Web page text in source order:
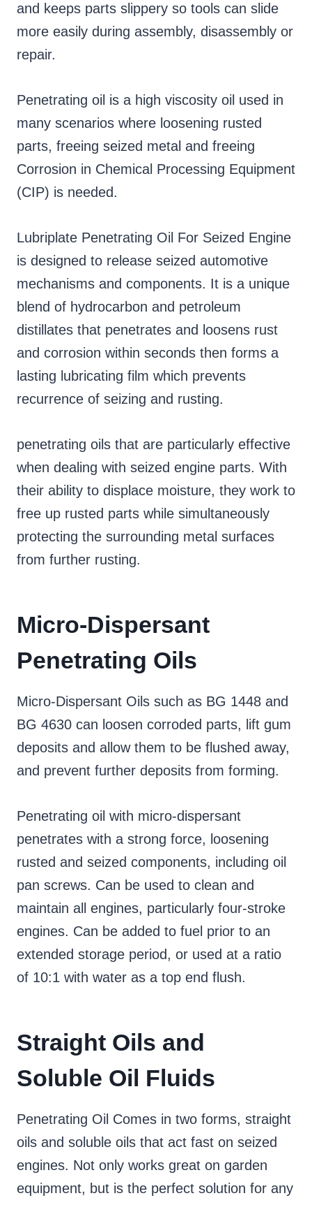
and keeps parts slippery so tools can slide
more easily during assembly, disassembly or
repair.
Penetrating oil is a high viscosity oil used in
many scenarios where loosening rusted
parts, freeing seized metal and freeing
Corrosion in Chemical Processing Equipment
(CIP) is needed.
Lubriplate Penetrating Oil For Seized Engine
is designed to release seized automotive
mechanisms and components. It is a unique
blend of hydrocarbon and petroleum
distillates that penetrates and loosens rust
and corrosion within seconds then forms a
lasting lubricating film which prevents
recurrence of seizing and rusting.
penetrating oils that are particularly effective
when dealing with seized engine parts. With
their ability to displace moisture, they work to
free up rusted parts while simultaneously
protecting the surrounding metal surfaces
from further rusting.
Micro-Dispersant
Penetrating Oils
Micro-Dispersant Oils such as BG 1448 and
BG 4630 can loosen corroded parts, lift gum
deposits and allow them to be flushed away,
and prevent further deposits from forming.
Penetrating oil with micro-dispersant
penetrates with a strong force, loosening
rusted and seized components, including oil
pan screws. Can be used to clean and
maintain all engines, particularly four-stroke
engines. Can be added to fuel prior to an
extended storage period, or used at a ratio
of 10:1 with water as a top end flush.
Straight Oils and
Soluble Oil Fluids
Penetrating Oil Comes in two forms, straight
oils and soluble oils that act fast on seized
engines. Not only works great on garden
equipment, but is the perfect solution for any